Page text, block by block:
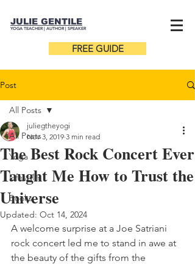
JULIE GENTILE
YOGA TEACHER | AUTHOR | SPEAKER
FREE GUIDE
Post
All Posts
Yoga
Lifestyle
Books
All Posts
The Best Rock Concert Ever
Taught Me How to Trust the
Universe
juliegtheyogi
Nov 3, 2019 3 min read
Updated: Oct 14, 2024
A welcome surprise at a Joe Satriani
rock concert led me to stand in awe at
the beauty of the gifts from the